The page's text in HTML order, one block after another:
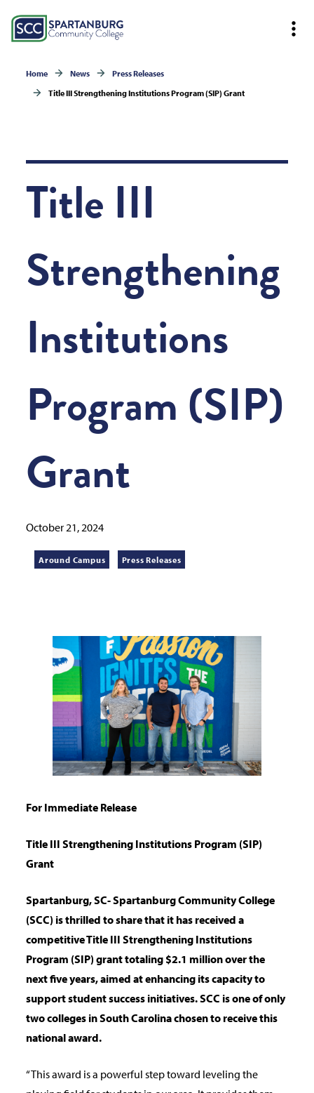
Home News
Press Releases
Title III Strengthening Institutions Program (SIP) Grant
Title III
Strengthening
Institutions
Program (SIP)
Grant
October 21, 2024
Around Campus Press Releases
For Immediate Release
Title III Strengthening Institutions Program (SIP)
Grant
Spartanburg, SC- Spartanburg Community College
(SCC) is thrilled to share that it has received a
competitive Title III Strengthening Institutions
Program (SIP) grant totaling $2.1 million over the
next five years, aimed at enhancing its capacity to
support student success initiatives. SCC is one of only
two colleges in South Carolina chosen to receive this
nationalaward.
“This award is a powerful step toward leveling the